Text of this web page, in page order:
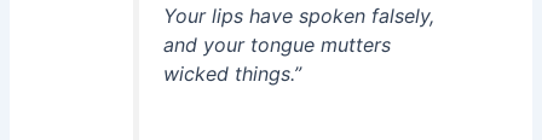
Your lips have spoken falsely,
and your tongue mutters
wicked things.”